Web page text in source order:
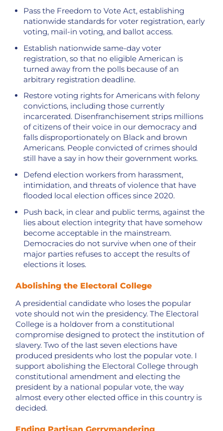
Pass the Freedom to Vote Act, establishing
nationwide standards for voter registration, early
voting, mail-in voting, and ballot access.
Establish nationwide same-day voter
registration, so that no eligible American is
turned away from the polls because of an
arbitrary registration deadline.
Restore voting rights for Americans with felony
convictions, including those currently
incarcerated. Disenfranchisement strips millions
of citizens of their voice in our democracy and
falls disproportionately on Black and brown
Americans. People convicted of crimes should
still have a say in how their government works.
Defend election workers from harassment,
intimidation, and threats of violence that have
flooded local election offices since 2020.
Push back, in clear and public terms, against the
lies about election integrity that have somehow
become acceptable in the mainstream.
Democracies do not survive when one of their
major parties refuses to accept the results of
elections it loses.
Abolishing the Electoral College
A presidential candidate who loses the popular
vote should not win the presidency. The Electoral
College is a holdover from a constitutional
compromise designed to protect the institution of
slavery. Two of the last seven elections have
produced presidents who lost the popular vote. I
support abolishing the Electoral College through
constitutional amendment and electing the
president by a national popular vote, the way
almost every other elected office in this country is
decided.